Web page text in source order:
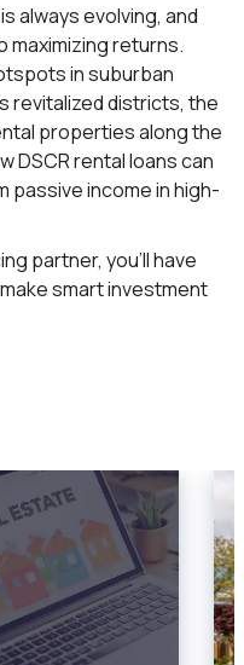
always evolving, and
maximizing returns.
in suburban
revitalized districts, the
properties along the
DSCR rental loans can
income in high-
partner, you’ll have
smart investment